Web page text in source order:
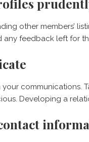
other members’
any feedback left for
communications.
Developing a